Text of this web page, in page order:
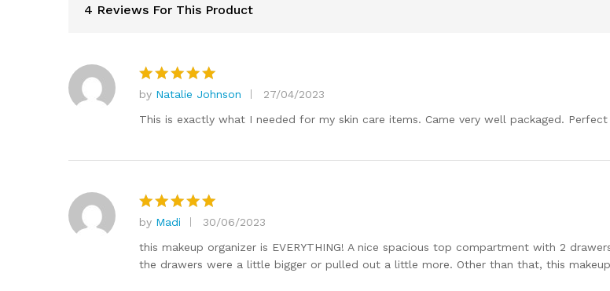
4 Reviews For This Product
Rated5
out of 5
by Natalie Johnson
27/04/2023
This is exactly what I needed for my skin care items. Came very well packaged. Perfect
Rated 5
out of 5
by Madi
30/06/2023
this makeup organizer is EVERYTHING! A nice spacious top compartment with 2
the drawers were a little bigger or pulled out a little more. Other than that, this